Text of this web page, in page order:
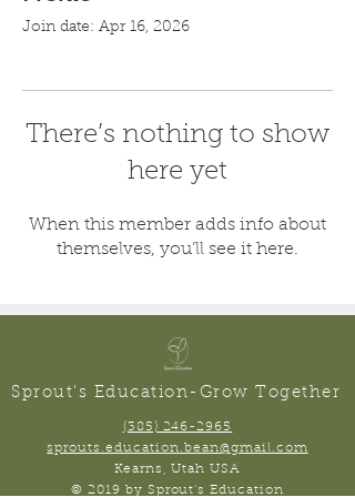
Join date: Apr 16, 2026
There’s nothing to show
here yet
When this member adds info about
themselves, you’ll see it here.
Sprout's Education-Grow Together
(385) 246-2965
sprouts.education.bean@gmail.com
Kearns, Utah USA
© 2019 by Sprout's Education